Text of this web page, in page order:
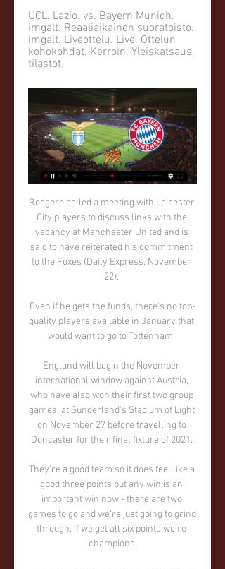
UCL. Lazio. vs. Bayern Munich.
imgalt. Reaaliaikainen suoratoisto.
imgalt. Liveottelu. Live. Ottelun
kohokohdat. Kerroin. Yleiskatsaus.
tilastot.
Rodgers called a meeting with Leicester City players to discuss links with the vacancy at Manchester United and is said to have reiterated his commitment to the Foxes (Daily Express, November 22). 

Even if he gets the funds, there's no top-quality players available in January that would want to go to Tottenham. 

England will begin the November international window against Austria, who have also won their first two group games, at Sunderland's Stadium of Light on November 27 before travelling to Doncaster for their final fixture of 2021. 

They're a good team so it does feel like a good three points but any win is an important win now - there are two games to go and we're just going to grind through. If we get all six points we're champions.

I'm not thinking about anything else but the game and after that, we'll go from there.  I'm a fan, even though I'm playing. 

He made a tremendous effort to get fit for the game and he takes credit for that. Wales are guaranteed a World Cup play-off spot in March through their Nations League results. 

Spurs have covered more ground in every Premier League game under Conte than they did in any other game this season and are averaging 14km more per game than before his arrival. 

And Kasinga's future in football looked promising. In 2017, he made the Guardian's Next Generation list - alongside players such as Chelsea's Callum Hudson-Odoi - which featured '20 of the best talents/first-year scholars at Premier League clubs'.

Tuchel thinks that was again to do with the tiredness throughout his team, saying “we were saving energy even there. That’s my feeling of the moment and the team right now”.

The 21-year-old scored in the club's 1-1 draw with Southampton and registered two assists as United defeated Leeds in a 4-2 victory at Elland Road. 

SS Lazio lippuja Olemme luotettavin live-tapahtumien lipunmyyjä sekä jälleenmyyjä. Hinnat Neljännesvälierät: SS Lazio - Bayern Munich. Rooma, Italia - Stadio Olimpico ...

Team newsBurnley boss Sean Dyche has said he will make changes for the Carabao Cup clash with Tottenham. 

Both these teams have had a disappointing time of it in the first half of the season, but the Clarets are in much deeper trouble at the bottom of the table. They don't have the biggest squad, so it will be interesting to see what they do during the January transfer window to try to climb the table.

Now these games are coming thick and fast, hopefully I can play big parts in these games and show what I'm capable of doing.  Braga 1-0 Rangers - Match reportEuropean football: 2021/22 datesChampions League news | Europa League | Europa Conference LeagueLive football on Sky Sports | Get Sky SportsRamsey played in the earlier rounds of Arsenal's 2019 Europa League campaign but injury kept him out of the final defeat to Chelsea in Baku. 

Dean Henderson wants to play first-team football somewhere over the second half of the campaign but Rangnick wants to keep him.

“With Akin, we get an explosive, skilled and offensive player with a nice left foot. But we must remember that he has just turned 18, so we must have patience and work together to develop Akin's top qualities.”

Manchester City ja Real Madrid harppasivat kohti 3 tuntia sitten — LIVEUrheilu Toiset osaottelut pelataan 6. maaliskuuta Manchesterissä ja Madridissa. Ke 14.02. PSG – Real Sociedad klo 22.00 Lazio – Bayern ...

FC Bayern Munich - SS Lazio Live - Champions League Eurosport is your source for the latest Champions League match updates. Get the full recap of FC Bayern Munich - SS Lazio, complete with stats and ...

“We're very disappointed because we deserved to win. We had to be very good in midfield, but tonight we were very, very good. How de Gea saved that shot right at the end, I do not know.

Allan Campbell scored for the second match running after breaking his duck for the season against Bournemouth

You thought it was fizzling out, he was bringing on substitutes like for like but then they scored in the last minute. 

Reaching Euro 2020 after that gut-churning penalty shootout was a major hurdle cleared.  It is another familiar tale of what might have been, another night to wonder if it ever will be. 

SS Lazio - FC Bayern Munich Live - Champions League Eurosport is your source for the latest Champions League match updates. Get the full recap of SS Lazio - FC Bayern Munich, complete with stats and ...

Brentford would have wanted the glamour of a top team but also a team they could beat, and that is what Arsenal are. 

When I saw that the coach changed a lot changed for me too.  In this year there has been a lot of change. 

Lazio - Bayern München Katso Lazio - Bayern München suoraan selaimessa tai sovelluksissamme. Näe tämä ohjelma ja paljon enemmän MTV Katsomossa!

They came so close last time out – is this the year they finally sleep with the Champions League trophy?

Thomas Frank believes Brentford have a very good chance of keeping Christian Eriksen at the club beyond this season.

AC Milan line up for the 1989 European Cup final - they would win the title in 1990, too Sacchi, in his newly published memoir The Immortals, describes the incident. 

We had a good reaction from the start of the game.  I asked them to carry out a certain way of playing and they did that from start to finish. 

Forward Son had scans on a muscle problem after he felt a bit of pain following Wednesday's Carabao Cup semi-final first leg defeat by Chelsea.

Now definitively a free agent, Jesus' availability will not pose Mineiro the same headaches as Flamengo faced during their month-long courtship, although neither the club nor trainer have publicly addressed reports of an upcoming union as of yet.

Kjetil KnutsenPerhaps a name that is not as familiar - the Norwegian coach is creating headlines at Bodo Glimt. 

And with this team, if they're growing like that, you hope they can go that step further [than Euro 2020]. Southgate: USA match a particularly intriguing contestEngland will face Iran for the first time in international competition, but they will know their other two opponents much better when they face off in Qatar. 

But after defeating the two teams that spend the most every summer in transfers, PSG and City, and the reigning champions Chelsea, everything seems possible for Ancelotti and Real Madrid.

TV-ohjelmat tänään | Iltapulu.fi 16.15 Eläintarhan vilkas elämä · Katso; 17.00 Pikku Kakkonen. 18.00 Tarinoita 21.55 UCL: Lazio - Bayern München; 23.55 Jalkapallostudio; 00.15 SCL: Bosnia ...

That fourth place is 100 per cent up for grabs, and I think that's why the decision was made quickly. 

LAZIO vs BAYERN MUNICH - YouTube YouTube YouTube  ·  Käännä tämä sivu 20:43 YouTube Marcodinho 9 tuntia sitten 9 tuntia sitten Puuttuu: elää elää

He even brought along the German's favourite brand of beer for the chat.  I never got the chance to meet Pep! laments Lowe. 

The frenetic pace slowed a little after that, with Napoli becoming increasingly more comfortable to sit back and allow Leicester more possession. 

In his latest Sky Sports column, Paul Merson assesses his former club Arsenal's start to the season, questions who pulls the strings in the transfer market - Mikel Arteta or Edu? 

The rest is not in my hands. BENITEZ'S RECORD AT EVERTONP22 W7 D5 L10 F31 A39 Everton have conceded the first goal in 16 of their 22 games in all competitions this season, including each of their last 9 games. 

They will need to step up their game against a Cape Verde side very capable of causing a shock. Mali v Equatorial Guinea

The Foxes will also face Spartak Moscow and Legia Warsaw, while Steven Gerrard's side will also play against Sparta Prague and Brondby. 

I've been really pleased with the attitude of the players.  I keep reiterating that, but the players have worked extremely hard. 

Paul Merson: Arsenal are a mid-table teamPremier League table | Fixtures | Live on SkyGet Sky Sports - All channels &#163;23 a month'With Jose, you've got a chance of the title' Of course, Jose Mourinho plays a part. 

“In exactly that way, we created that goal and prepared for that goal. It was a great goal in all aspects, but we stopped playing like that, at the end of the first half we didn’t do those things anymore.

Naisten sprintti (p) 12.02.2024 - Katso Vihje & Kertoimet 1 päivä sitten — Mestarien Liiga: Lazio - Bayern München ! Kohde sulkeutuu: 14.02 Live streamit - urheilua netissä suorina lähetyksinä. Ajankohtaiset ...

The players have done what they can do best, so has the manager. I turned up at the stadium a few months back and every seat was filled so the fans still believe, they support, they turn up for the team”, he said.

Jalkapallo, Italia: Lazio live tulospalvelu, tulokset Joukkueen Lazio -tulospalvelu on reaaliaikainen ja päivittyy livenä. Seuraavat ottelut: 14.02. Lazio - Bayern München, 18.02. Tiedot toiminnastasi tässä ...

Lazio vs FC Bayern München live score, H2H and lineups Lazio FC Bayern München live score (and video online live stream) starts on 14 Feb 2024 at 20:00 UTC time at Stadio Olimpico stadium, Rome city, ...

“And football is trendy. I’ve been into clubs where they’re all using Snus, these tobacco pouches which you place inside your top lip, or where they are all on sleeping tablets, because it’s become the thing to do.

SS Lazio vs. Bayern München Watch SS Lazio take on Bayern München.

Opta statsManchester United have lost consecutive Premier League away games for the first time since January 2020, while the Red Devils have failed to score in an away league game for the first time since April 2021 (0-0 against Leeds United).Everton have won three of their five Premier League home games under Frank Lampard, just one fewer than the Toffees managed in their previous 10 such games under Rafael Benitez (P9 W4 D1 L4) and Duncan Ferguson (P1 L1) this season, while they've won consecutive Premier League games at Goodison Park for the first time since September.Everton have gained 22 of their 28 point